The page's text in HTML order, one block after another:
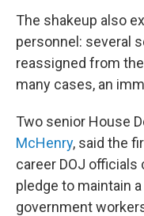
The shakeup also
personnel: several
reassigned from
many cases, an
Two senior House
McHenry, said the
career DOJ
pledge to maintain
government